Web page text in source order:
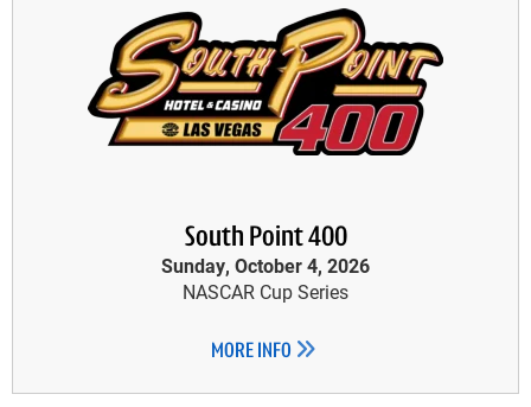
South Point 400
Sunday, October 4, 2026
NASCAR Cup Series
MORE INFO